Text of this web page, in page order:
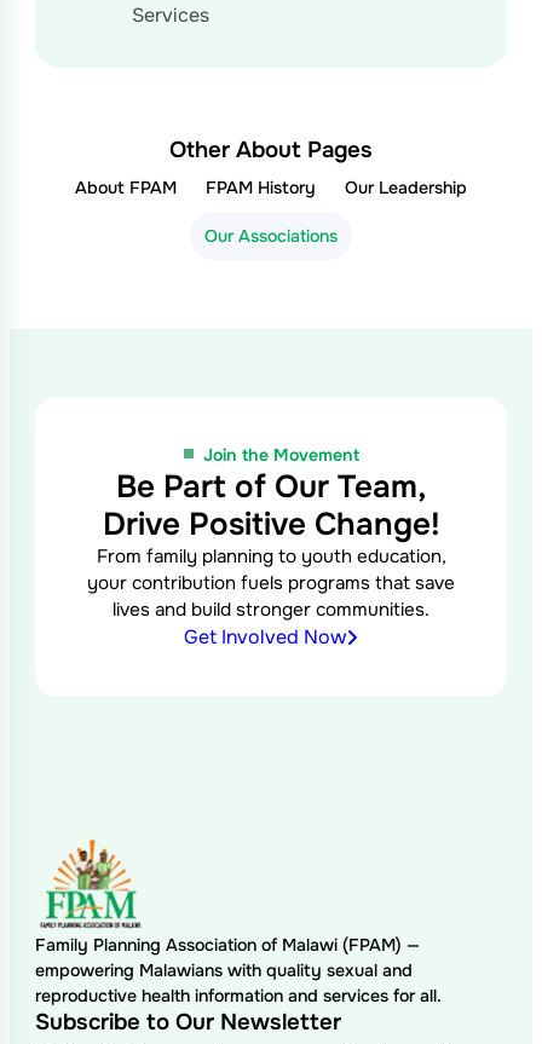
Services
Other About Pages
About FPAM FPAM History Our Leadership
Our Associations
Join the Movement
Be Part of Our Team,
Drive Positive Change!
From family planning to youth education,
your contribution fuels programs that save
lives and build stronger communities.
Get Involved Now
Family Planning Association of Malawi (FPAM) —
empowering Malawians with quality sexual and
reproductive health information and services for all.
Subscribe to Our Newsletter